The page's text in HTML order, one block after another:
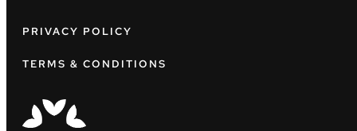
PRIVACY POLICY
TERMS & CONDITIONS